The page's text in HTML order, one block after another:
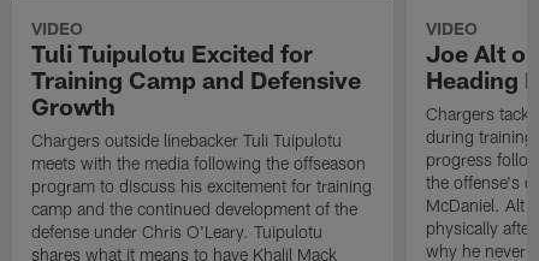
VIDEO
Tuli Tuipulotu Excited for
Training Camp and Defensive
Growth
Chargers outside linebacker Tuli Tuipulotu
meets with the media following the offseason
program to discuss his excitement for training
camp and the continued development of the
defense under Chris O'Leary. Tuipulotu
shares what it means to have Khalil Mack
VIDEO
Joe Alt
Heading
Chargers
during
progress
the offense's
McDaniel. Alt
physically
why he never